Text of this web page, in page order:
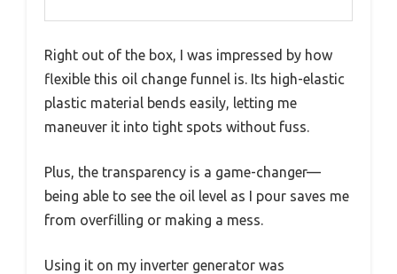
Right out of the box, I was impressed by how
flexible this oil change funnel is. Its high-elastic
plastic material bends easily, letting me
maneuver it into tight spots without fuss.
Plus, the transparency is a game-changer—
being able to see the oil level as I pour saves me
from overfilling or making a mess.
Using it on my inverter generator was